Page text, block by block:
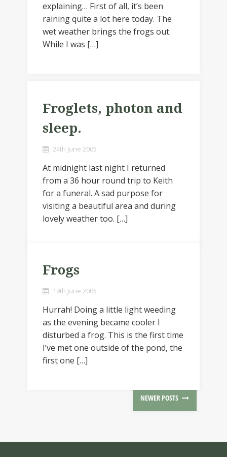
explaining… First of all, it’s been
raining quite a lot here today. The
wet weather brings the frogs out.
While I was […]
Froglets, photon and
sleep.
24th June 2005
At midnight last night I returned
from a 36 hour round trip to Keith
for a funeral. A sad purpose for
visiting a beautiful area and during
lovely weather too. […]
Frogs
19th June 2005
Hurrah! Doing a little light weeding
as the evening became cooler I
disturbed a frog. This is the first time
I’ve met one outside of the pond, the
first one […]
NEWER POSTS